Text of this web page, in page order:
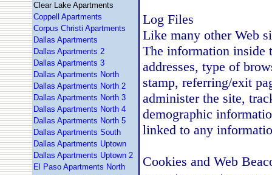
Clear Lake Apartments
Coppell Apartments
Corpus Christi Apartments
Dallas Apartments
Dallas Apartments 2
Dallas Apartments 3
Dallas Apartments North
Dallas Apartments North 2
Dallas Apartments North 3
Dallas Apartments North 4
Dallas Apartments North 5
Dallas Apartments South
Dallas Apartments Uptown
Dallas Apartments Uptown 2
El Paso Apartments North
Log Files
Like many other Web
The information inside
addresses, type of
stamp, referring/exit
administer the site,
demographic
linked to any
Cookies and Web